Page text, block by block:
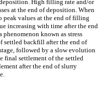
High filling rate and/or
at the end of deposition. When
peak values at the end of filling
increasing with time after the end
phenomenon known as stress
settled backfill after the end of
followed by a slow evolution
final settlement of the settled
after the end of slurry